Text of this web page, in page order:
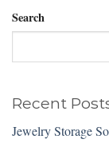
Search
Recent
Jewelry Storage